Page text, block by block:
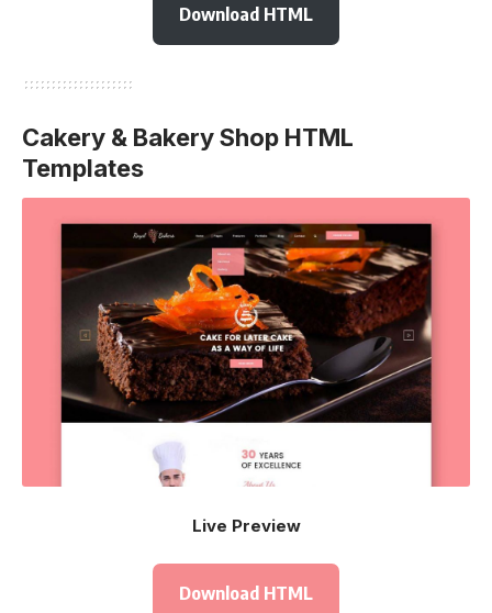
Download HTML
Cakery & Bakery Shop HTML
Templates
Live Preview
Download HTML